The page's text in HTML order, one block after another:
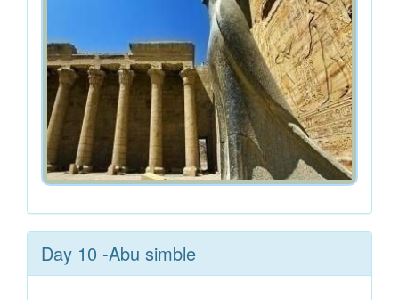
Day 10 -Abu simble